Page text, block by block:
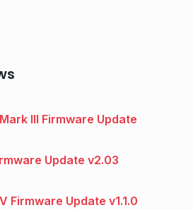
III Firmware Update
Update v2.03
Firmware Update v1.1.0